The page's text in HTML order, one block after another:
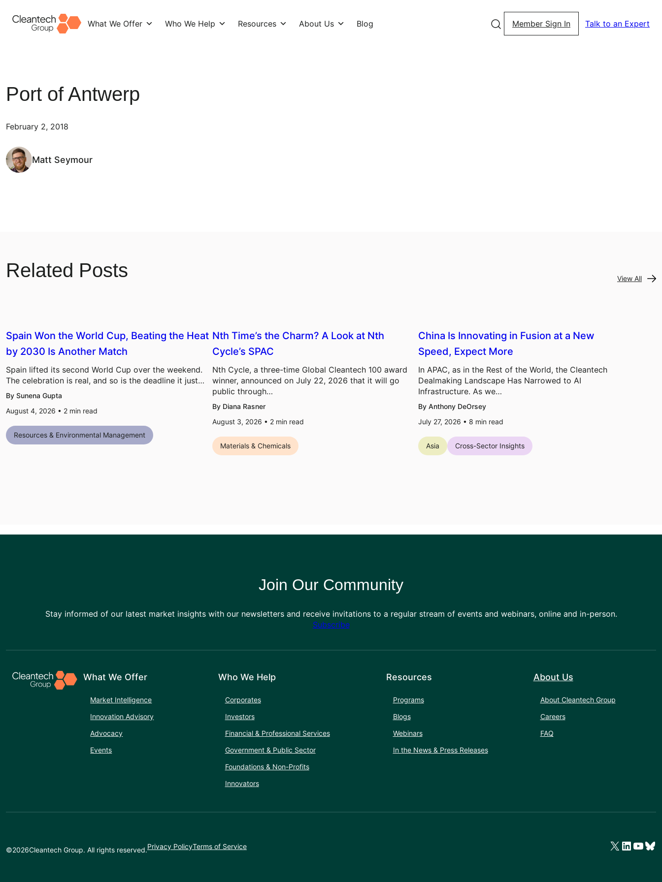
What We Offer Who We Help Resources About Us Blog Member Sign In Talk to an Expert
Port of Antwerp
February 2, 2018
Matt Seymour
Related Posts View All
Spain Won the World Cup, Beating the Heat
by 2030 Is Another Match
Spain lifted its second World Cup over the weekend.
The celebration is real, and so is the deadline it just…
By Sunena Gupta
August 4, 2026 • 2 min read
Resources & Environmental Management
Nth Time’s the Charm? A Look at Nth
Cycle’s SPAC
Nth Cycle, a three-time Global Cleantech 100 award
winner, announced on July 22, 2026 that it will go
public through…
By Diana Rasner
August 3, 2026 • 2 min read
Materials & Chemicals
China Is Innovating in Fusion at a New
Speed, Expect More
In APAC, as in the Rest of the World, the Cleantech
Dealmaking Landscape Has Narrowed to AI
Infrastructure. As we…
By Anthony DeOrsey
July 27, 2026 • 8 min read
Asia Cross-Sector Insights
Join Our Community
Stay informed of our latest market insights with our newsletters and receive invitations to a regular stream of events and webinars, online and in-person.
Subscribe
What We Offer
Market Intelligence
Innovation Advisory
Advocacy
Events
Who We Help
Corporates
Investors
Financial & Professional Services
Government & Public Sector
Foundations & Non-Profits
Innovators
Resources
Programs
Blogs
Webinars
In the News & Press Releases
About Us
About Cleantech Group
Careers
FAQ
©2026Cleantech Group. All rights reserved.Privacy PolicyTerms of Service X LinkedIn YouTube Bluesky